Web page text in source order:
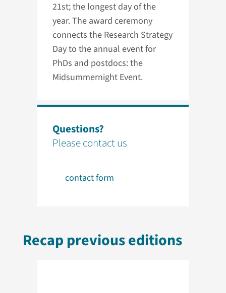
21st; the longest day of the
year. The award ceremony
connects the Research Strategy
Day to the annual event for
PhDs and postdocs: the
Midsummernight Event.
Questions?
Please contact us
contact form
Recap previous editions